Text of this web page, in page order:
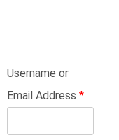
Username or
Email Address *